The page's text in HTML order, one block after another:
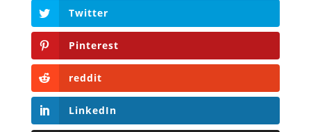
Twitter
Pinterest
reddit
LinkedIn